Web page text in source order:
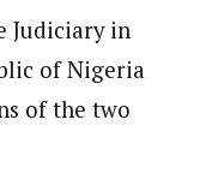
Judiciary in
of Nigeria
of the two